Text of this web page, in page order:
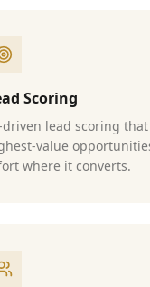
Scoring
driven lead scoring
value
where it converts.